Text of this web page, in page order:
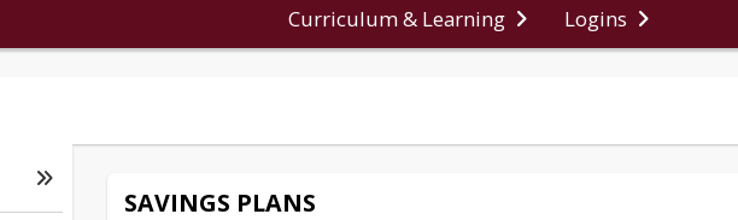
Curriculum & Learning Logins
End of main menu
SAVINGS PLANS